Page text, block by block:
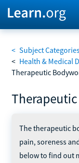
< Subject
< Health & Medical
Therapeutic
The therapeutic
pain, soreness
below to find out